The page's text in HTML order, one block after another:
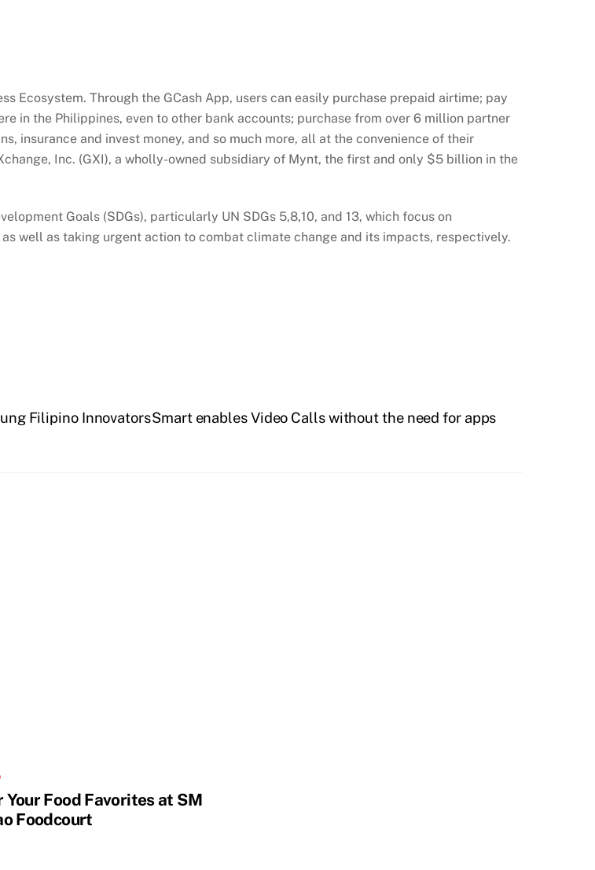
Ecosystem. Through the GCash App, users can easily purchase prepaid airtime; pay
in the Philippines, even to other bank accounts; purchase from over 6 million partner
insurance and invest money, and so much more, all at the convenience of their
Inc. (GXI), a wholly-owned subsidiary of Mynt, the first and only $5 billion in the
Goals (SDGs), particularly UN SDGs 5,8,10, and 13, which focus on
well as taking urgent action to combat climate change and its impacts, respectively.
Filipino InnovatorsSmart enables Video Calls without the need for apps
Your Food Favorites at SM
Foodcourt